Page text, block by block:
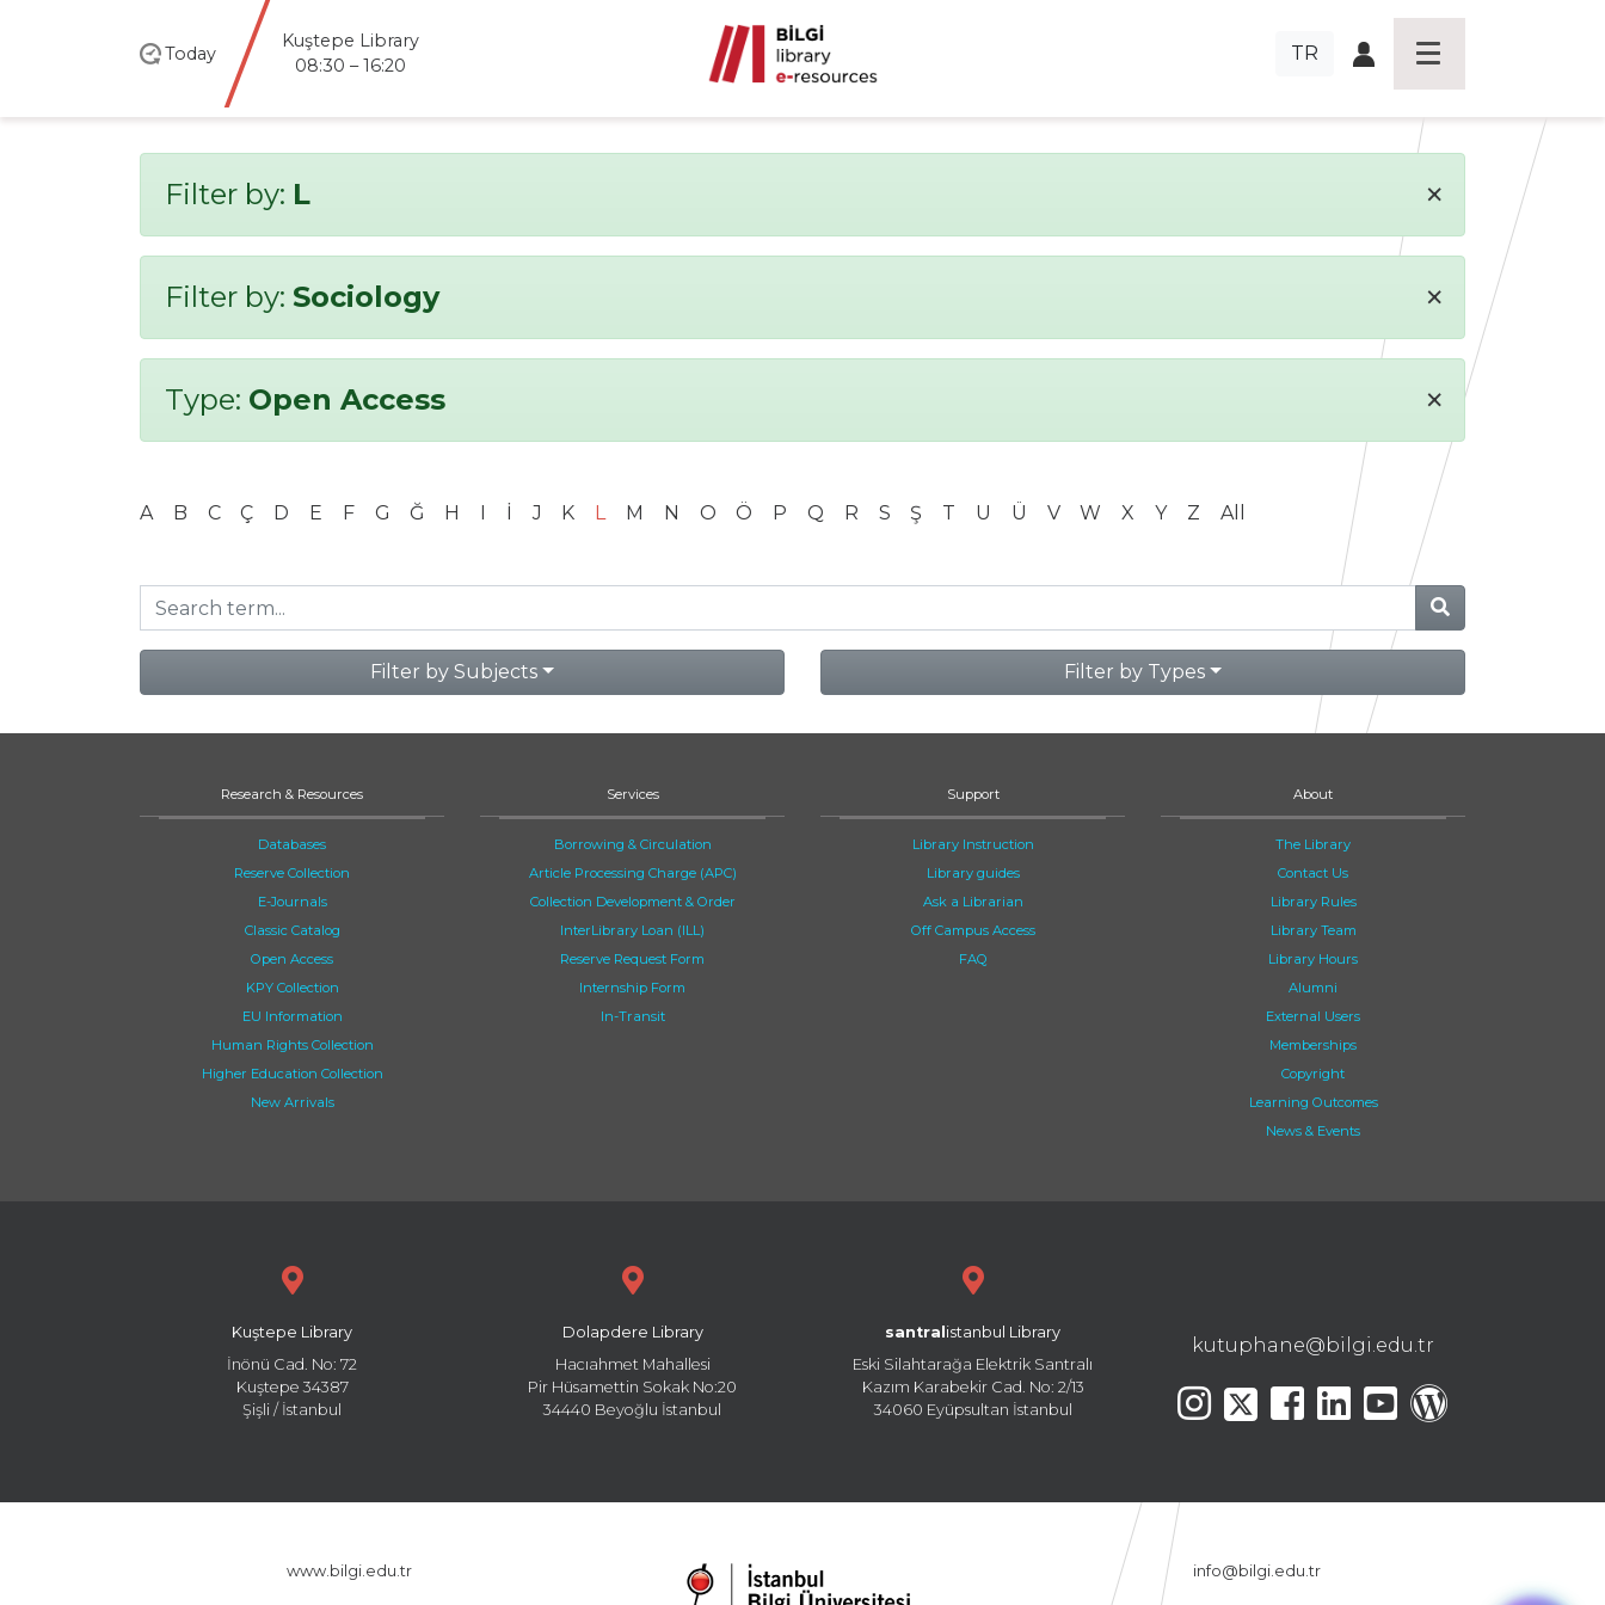
Today
Kuştepe Library
08:30 – 16:20
TR
Filter by: L ×
Filter by: Sociology ×
Type: Open Access ×
A B C Ç D E F G Ğ H I İ J K L M N O Ö P Q R S Ş T U Ü V W X Y Z All
Filter by Subjects Filter by Types
Research & Resources
Databases
Reserve Collection
E-Journals
Classic Catalog
Open Access
KPY Collection
EU Information
Human Rights Collection
Higher Education Collection
New Arrivals
Services
Borrowing & Circulation
Article Processing Charge (APC)
Collection Development & Order
InterLibrary Loan (ILL)
Reserve Request Form
Internship Form
In-Transit
Support
Library Instruction
Library guides
Ask a Librarian
Off Campus Access
FAQ
About
The Library
Contact Us
Library Rules
Library Team
Library Hours
Alumni
External Users
Memberships
Copyright
Learning Outcomes
News & Events
Kuştepe Library
İnönü Cad. No: 72
Kuştepe 34387
Şişli / İstanbul
Dolapdere Library
Hacıahmet Mahallesi
Pir Hüsamettin Sokak No:20
34440 Beyoğlu İstanbul
santral istanbul Library
Eski Silahtarağa Elektrik Santralı
Kazım Karabekir Cad. No: 2/13
34060 Eyüpsultan İstanbul
kutuphane@bilgi.edu.tr
www.bilgi.edu.tr info@bilgi.edu.tr